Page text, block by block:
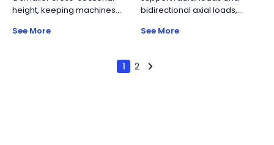
accommodate moderate
bidirectional axial loads.
height, keeping machines
while maintaining relatively
components include the cage
See More
bidirectional axial loads,
limited. Their simple structure,
them the most widely used
See More
1 2